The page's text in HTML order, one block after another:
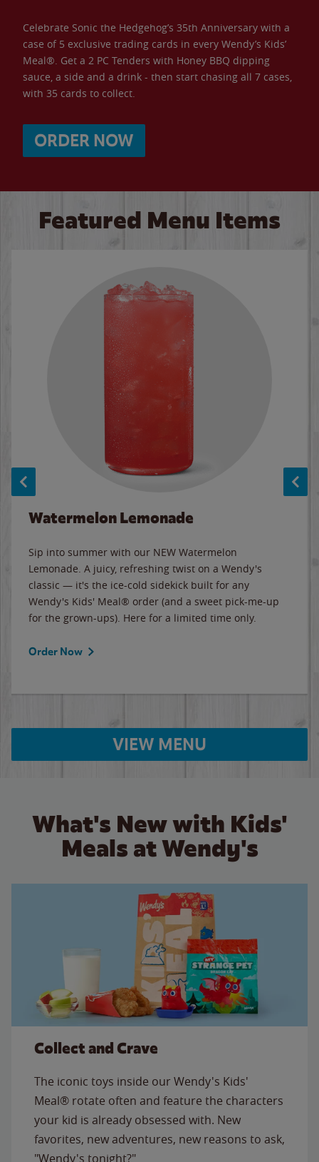
Celebrate Sonic the Hedgehog’s 35th Anniversary with a
case of 5 exclusive trading cards in every Wendy’s Kids’
Meal®. Get a 2 PC Tenders with Honey BBQ dipping
sauce, a side and a drink - then start chasing all 7 cases,
with 35 cards to collect.
ORDER NOW
Featured Menu Items
Watermelon Lemonade
Sip into summer with our NEW Watermelon
Lemonade. A juicy, refreshing twist on a Wendy's
classic — it's the ice-cold sidekick built for any
Wendy's Kids' Meal® order (and a sweet pick-me-up
for the grown-ups). Here for a limited time only.
Order Now
VIEW MENU
What's New with Kids'
Meals at Wendy's
Collect and Crave
The iconic toys inside our Wendy's Kids'
Meal® rotate often and feature the characters
your kid is already obsessed with. New
favorites, new adventures, new reasons to ask,
"Wendy's tonight?"